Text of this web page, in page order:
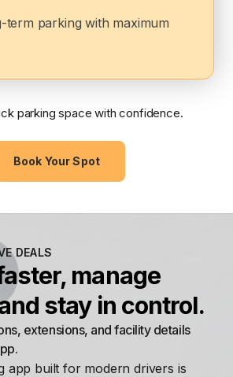
term parking with maximum
parking space with confidence.
Book Your Spot
DEALS
manage
stay in control.
extensions, and facility details
app built for modern drivers is